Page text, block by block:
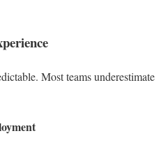
Most teams underestimate